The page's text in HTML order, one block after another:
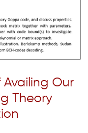
Our
Theory